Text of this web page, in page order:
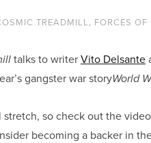
TREADMILL, FORCES OF
talks to writerVito Delsante
gangster war storyWorld
so check out the
becoming a backer in